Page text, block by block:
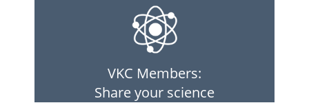
VKC Members:
Share your science